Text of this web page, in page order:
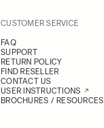
CUSTOMER SERVICE
FAQ
SUPPORT
RETURN POLICY
FIND RESELLER
CONTACT US
USER INSTRUCTIONS
BROCHURES / RESOURCES